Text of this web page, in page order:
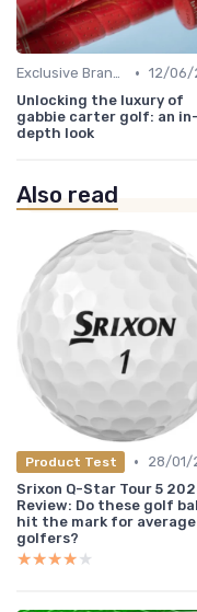
Exclusive Brands • 12/06/
Unlocking the luxury of
gabbie carter golf: an in-
depth look
Also read
Product Test •
28/01/
Srixon Q-Star Tour 5
Review: Do these golf
hit the mark for average
golfers?
★★★★★
★★★★★